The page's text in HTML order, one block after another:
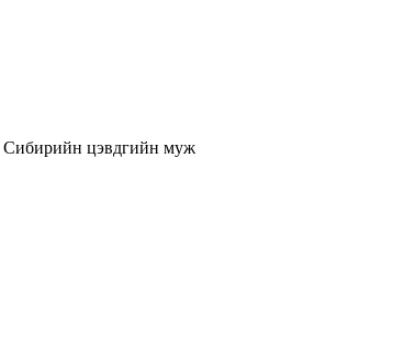
Сибирийн цэвдгийн муж